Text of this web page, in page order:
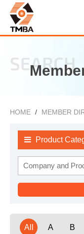
SEARCH
HOME MEMBER
Product
All A B